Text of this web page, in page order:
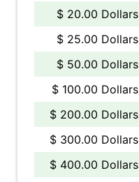
$ 20.00 Dollars
$ 25.00 Dollars
$ 50.00 Dollars
$ 100.00 Dollars
$ 200.00 Dollars
$ 300.00 Dollars
$ 400.00 Dollars